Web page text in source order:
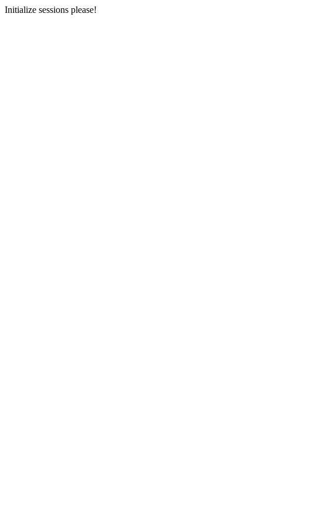
Initialize sessions please!